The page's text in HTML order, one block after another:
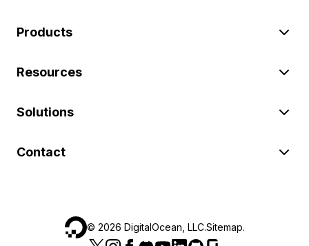
Products
Resources
Solutions
Contact
© 2026 DigitalOcean, LLC.Sitemap.